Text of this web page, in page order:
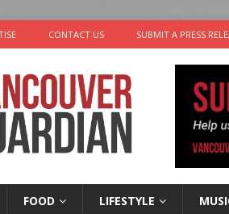
CONTACT US SUBMIT A PRESS
FOOD LIFESTYLE